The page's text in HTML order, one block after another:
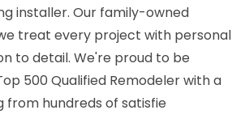
installer. Our family-owned
treat every project with personal
to detail. We're proud to be
500 Qualified Remodeler with a
hundreds of satisfie